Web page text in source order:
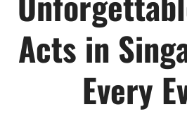
Acts in
Every